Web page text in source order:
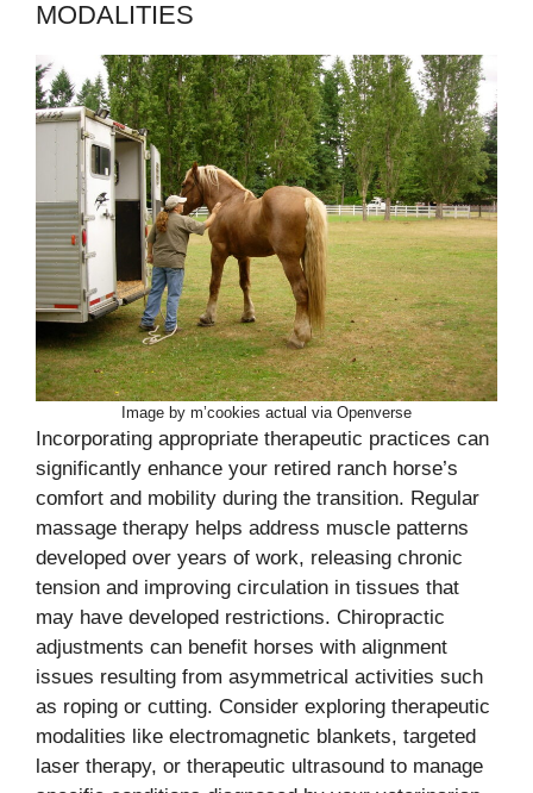
MODALITIES
Image by m’cookies actual via Openverse
Incorporating appropriate therapeutic practices can
significantly enhance your retired ranch horse’s
comfort and mobility during the transition. Regular
massage therapy helps address muscle patterns
developed over years of work, releasing chronic
tension and improving circulation in tissues that
may have developed restrictions. Chiropractic
adjustments can benefit horses with alignment
issues resulting from asymmetrical activities such
as roping or cutting. Consider exploring therapeutic
modalities like electromagnetic blankets, targeted
laser therapy, or therapeutic ultrasound to manage